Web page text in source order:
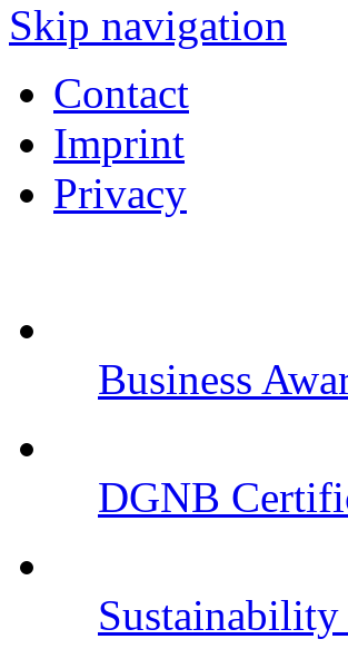
Skip navigation
Contact
Imprint
Privacy
Business
DGNB